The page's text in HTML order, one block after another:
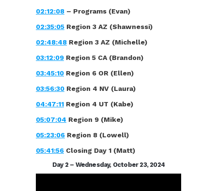
02:12:08 – Programs (Evan)
02:35:05 Region 3 AZ (Shawnessi)
02:48:48 Region 3 AZ (Michelle)
03:12:09 Region 5 CA (Brandon)
03:45:10 Region 6 OR (Ellen)
03:56:30 Region 4 NV (Laura)
04:47:11 Region 4 UT (Kabe)
05:07:04 Region 9 (Mike)
05:23:06 Region 8 (Lowell)
05:41:56 Closing Day 1 (Matt)
Day 2 – Wednesday, October 23, 2024